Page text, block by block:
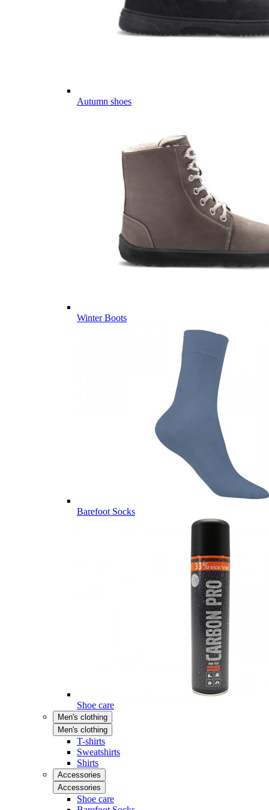
Autumn shoes
Winter Boots
Barefoot Socks
Shoe care
Men's clothing
Men's clothing
T-shirts
Sweatshirts
Shirts
Accessories
Accessories
Shoe care